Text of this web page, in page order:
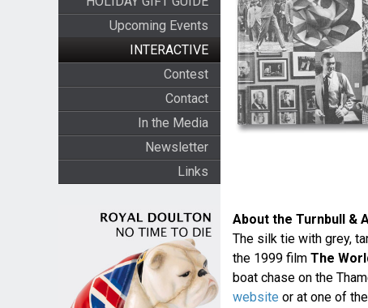
Upcoming Events
INTERACTIVE
Contest
Contact
In the Media
Newsletter
Links
About the Turnbull &
The silk tie with grey,
the 1999 film The
boat chase on the
website or at one of